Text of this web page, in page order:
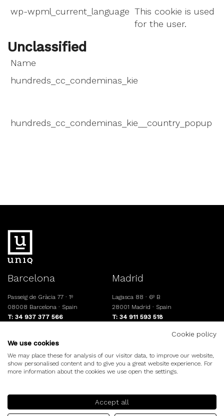
wp-wpml_current_language This cookie is used
for the user.
Unclassified
Name
hundreds_cc_condeminas_kie
hundreds_cc_condeminas_kie__country_popup
Barcelona
Passeig de Gràcia 77 · 1º
08008 Barcelona · Spain
T: 34 937 377 566
Madrid
Lagasca 88 · 6º B
28001 Madrid · Spain
T: 34 911 593 518
©uniq. Legal note Cookies policy
Cookie policy
We use cookies
We may place these for analysis of our visitor data, to improve our website,
show personalised content and to give you a great website experience. For
more information about the cookies we use open the settings.
Accept all